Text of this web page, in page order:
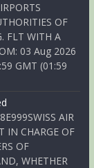
OF
FLT WITH A
03 Aug 2026
GMT (01:59
AIR
IN CHARGE OF
OF
WHETHER